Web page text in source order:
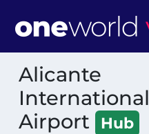
Alicante
International
Airport
Hub